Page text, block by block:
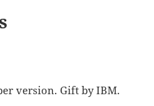
version. Gift by IBM.